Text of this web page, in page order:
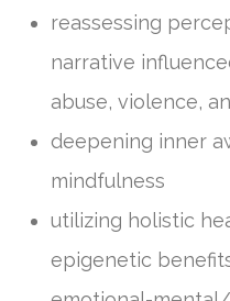
reassessing
narrative
abuse, violence,
deepening inner
mindfulness
utilizing holistic
epigenetic